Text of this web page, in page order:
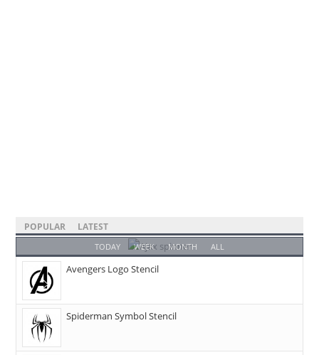
POPULAR LATEST
TODAY WEEK MONTH ALL
Avengers Logo Stencil
Spiderman Symbol Stencil